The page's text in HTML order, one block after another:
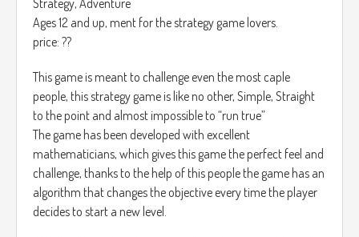
Ages 12 and up, ment for the strategy game lovers.
price: ??
This game is meant to challenge even the most caple
people, this strategy game is like no other, Simple, Straight
to the point and almost impossible to “run true”
The game has been developed with excellent
mathematicians, which gives this game the perfect feel and
challenge, thanks to the help of this people the game has an
algorithm that changes the objective every time the player
decides to start a new level.